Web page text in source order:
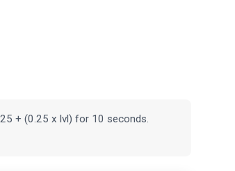
+ (0.25 x lvl) for 10 seconds.